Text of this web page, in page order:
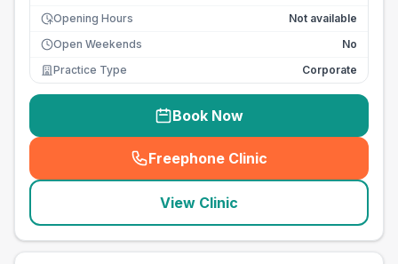
Opening Hours
Not available
Open Weekends
No
Practice Type
Corporate
Book Now
Freephone Clinic
(seo_lab_card_freephone
View Clinic